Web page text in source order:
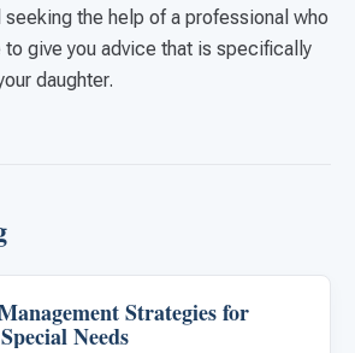
the help of a professional who
to give you advice that is specifically
daughter.
Strategies for
Needs